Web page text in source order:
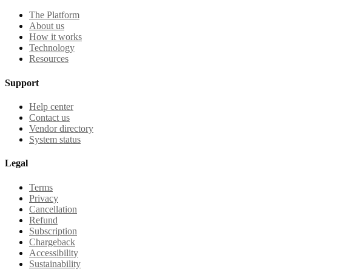
The Platform
About us
How it works
Technology
Resources
Support
Help center
Contact us
Vendor directory
System status
Legal
Terms
Privacy
Cancellation
Refund
Subscription
Chargeback
Accessibility
Sustainability